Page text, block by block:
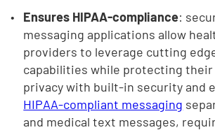
Ensures HIPAA-compliance:
messaging applications allow
providers to leverage cutting
capabilities while protecting their
privacy with built-in security and
HIPAA-compliant messaging
and medical text messages,